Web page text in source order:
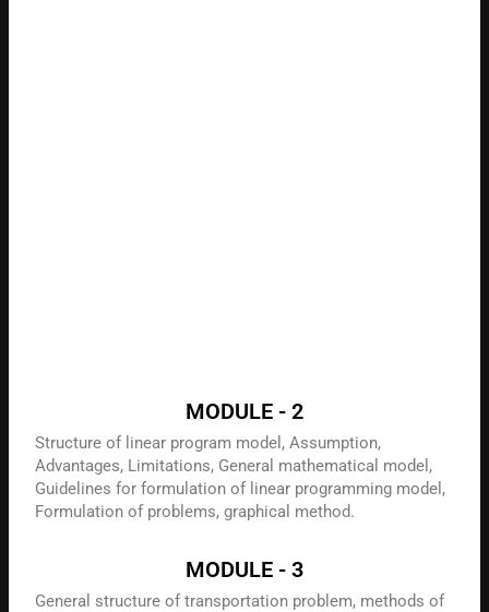
MODULE - 2
Structure of linear program model, Assumption,
Advantages, Limitations, General mathematical model,
Guidelines for formulation of linear programming model,
Formulation of problems, graphical method.
MODULE - 3
General structure of transportation problem, methods of